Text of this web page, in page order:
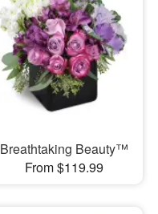
Breathtaking Beauty™
From $119.99